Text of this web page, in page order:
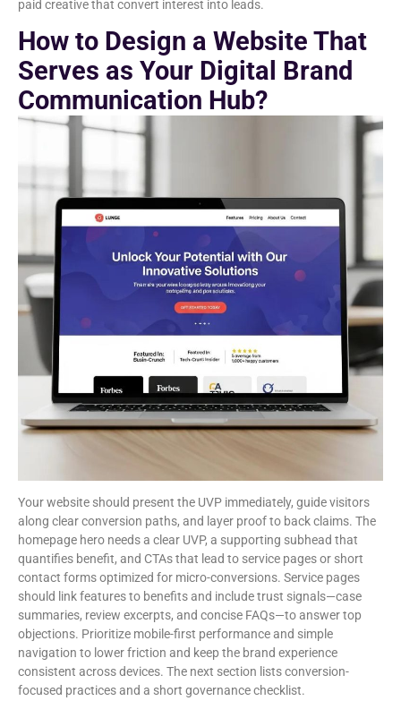
paid creative that convert interest into leads.
How to Design a Website That
Serves as Your Digital Brand
Communication Hub?
Your website should present the UVP immediately, guide visitors
along clear conversion paths, and layer proof to back claims. The
homepage hero needs a clear UVP, a supporting subhead that
quantifies benefit, and CTAs that lead to service pages or short
contact forms optimized for micro-conversions. Service pages
should link features to benefits and include trust signals—case
summaries, review excerpts, and concise FAQs—to answer top
objections. Prioritize mobile-first performance and simple
navigation to lower friction and keep the brand experience
consistent across devices. The next section lists conversion-
focused practices and a short governance checklist.